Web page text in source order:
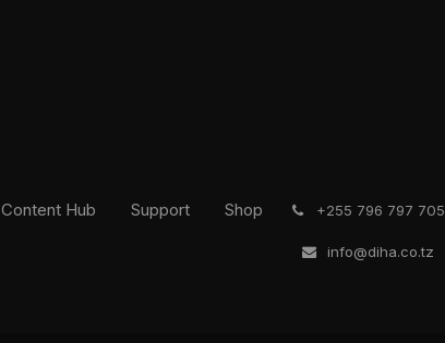
Content Hub Support Shop +255 796 797 705
info@diha.co.tz